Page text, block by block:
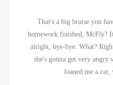
That's a big bruise you
homework finished, McFly?
alright, bye-bye. What?
she's gonna get very
loaned me a car,